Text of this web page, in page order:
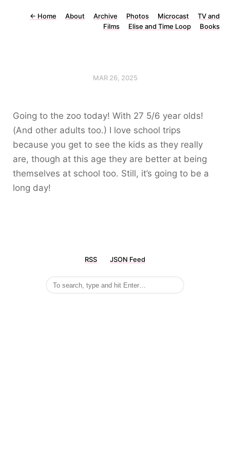
← Home About Archive Photos Microcast
TV and
Films
Elise and Time Loop Books
MAR 26, 2025
Going to the zoo today! With 27 5/6 year olds!
(And other adults too.) I love school trips
because you get to see the kids as they really
are, though at this age they are better at being
themselves at school too. Still, it’s going to be a
long day!
RSS JSON Feed